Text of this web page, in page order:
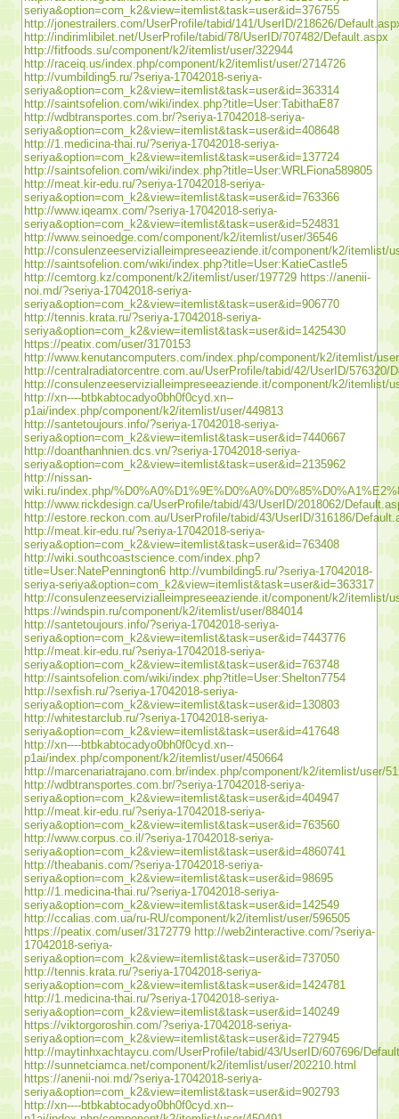
seriya&option=com_k2&view=itemlist&task=user&id=376755
http://jonestrailers.com/UserProfile/tabid/141/UserID/218626/
http://indirimlibilet.net/UserProfile/tabid/78/UserID/707482/Default.aspx
http://fitfoods.su/component/k2/itemlist/user/322944
http://raceiq.us/index.php/component/k2/itemlist/user/2714726
http://vumbilding5.ru/?seriya-17042018-seriya-
seriya&option=com_k2&view=itemlist&task=user&id=363314
http://saintsofelion.com/wiki/index.php?title=User:TabithaE87
http://wdbtransportes.com.br/?seriya-17042018-seriya-
seriya&option=com_k2&view=itemlist&task=user&id=408648
http://1.medicina-thai.ru/?seriya-17042018-seriya-
seriya&option=com_k2&view=itemlist&task=user&id=137724
http://saintsofelion.com/wiki/index.php?title=User:WRLFiona589805
http://meat.kir-edu.ru/?seriya-17042018-seriya-
seriya&option=com_k2&view=itemlist&task=user&id=763366
http://www.iqeamx.com/?seriya-17042018-seriya-
seriya&option=com_k2&view=itemlist&task=user&id=524831
http://www.seinoedge.com/component/k2/itemlist/user/36546
http://consulenzeeservizialleimpreseeaziende.it/component/k2/itemlist/
http://saintsofelion.com/wiki/index.php?title=User:KatieCastle5
http://cemtorg.kz/component/k2/itemlist/user/197729 https://anenii-
noi.md/?seriya-17042018-seriya-
seriya&option=com_k2&view=itemlist&task=user&id=906770
http://tennis.krata.ru/?seriya-17042018-seriya-
seriya&option=com_k2&view=itemlist&task=user&id=1425430
https://peatix.com/user/3170153
http://www.kenutancomputers.com/index.php/component/k2/itemlist/
http://centralradiatorcentre.com.au/UserProfile/tabid/42/UserID/576320/
http://consulenzeeservizialleimpreseeaziende.it/component/k2/itemlist/
http://xn----btbkabtocadyo0bh0f0cyd.xn--
p1ai/index.php/component/k2/itemlist/user/449813
http://santetoujours.info/?seriya-17042018-seriya-
seriya&option=com_k2&view=itemlist&task=user&id=7440667
http://doanthanhnien.dcs.vn/?seriya-17042018-seriya-
seriya&option=com_k2&view=itemlist&task=user&id=2135962
http://nissan-
wiki.ru/index.php/
http://www.rickdesign.ca/UserProfile/tabid/43/UserID/2018062/
http://estore.reckon.com.au/UserProfile/tabid/43/UserID/316186/
http://meat.kir-edu.ru/?seriya-17042018-seriya-
seriya&option=com_k2&view=itemlist&task=user&id=763408
http://wiki.southcoastscience.com/index.php?
title=User:NatePennington6 http://vumbilding5.ru/?seriya-17042018-
seriya-seriya&option=com_k2&view=itemlist&task=user&id=363317
http://consulenzeeservizialleimpreseeaziende.it/component/k2/itemlist/
https://windspin.ru/component/k2/itemlist/user/884014
http://santetoujours.info/?seriya-17042018-seriya-
seriya&option=com_k2&view=itemlist&task=user&id=7443776
http://meat.kir-edu.ru/?seriya-17042018-seriya-
seriya&option=com_k2&view=itemlist&task=user&id=763748
http://saintsofelion.com/wiki/index.php?title=User:Shelton7754
http://sexfish.ru/?seriya-17042018-seriya-
seriya&option=com_k2&view=itemlist&task=user&id=130803
http://whitestarclub.ru/?seriya-17042018-seriya-
seriya&option=com_k2&view=itemlist&task=user&id=417648
http://xn----btbkabtocadyo0bh0f0cyd.xn--
p1ai/index.php/component/k2/itemlist/user/450664
http://marcenariatrajano.com.br/index.php/component/k2/itemlist/user/
http://wdbtransportes.com.br/?seriya-17042018-seriya-
seriya&option=com_k2&view=itemlist&task=user&id=404947
http://meat.kir-edu.ru/?seriya-17042018-seriya-
seriya&option=com_k2&view=itemlist&task=user&id=763560
http://www.corpus.co.il/?seriya-17042018-seriya-
seriya&option=com_k2&view=itemlist&task=user&id=4860741
http://theabanis.com/?seriya-17042018-seriya-
seriya&option=com_k2&view=itemlist&task=user&id=98695
http://1.medicina-thai.ru/?seriya-17042018-seriya-
seriya&option=com_k2&view=itemlist&task=user&id=142549
http://ccalias.com.ua/ru-RU/component/k2/itemlist/user/596505
https://peatix.com/user/3172779 http://web2interactive.com/?seriya-
17042018-seriya-
seriya&option=com_k2&view=itemlist&task=user&id=737050
http://tennis.krata.ru/?seriya-17042018-seriya-
seriya&option=com_k2&view=itemlist&task=user&id=1424781
http://1.medicina-thai.ru/?seriya-17042018-seriya-
seriya&option=com_k2&view=itemlist&task=user&id=140249
https://viktorgoroshin.com/?seriya-17042018-seriya-
seriya&option=com_k2&view=itemlist&task=user&id=727945
http://maytinhxachtaycu.com/UserProfile/tabid/43/UserID/607696/
http://sunnetciamca.net/component/k2/itemlist/user/202210.html
https://anenii-noi.md/?seriya-17042018-seriya-
seriya&option=com_k2&view=itemlist&task=user&id=902793
http://xn----btbkabtocadyo0bh0f0cyd.xn--